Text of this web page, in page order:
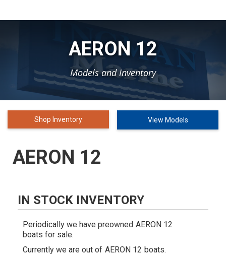
AERON 12
Models and Inventory
Shop Inventory View Models
AERON 12
IN STOCK INVENTORY
Periodically we have preowned AERON 12
boats for sale.
Currently we are out of AERON 12 boats.